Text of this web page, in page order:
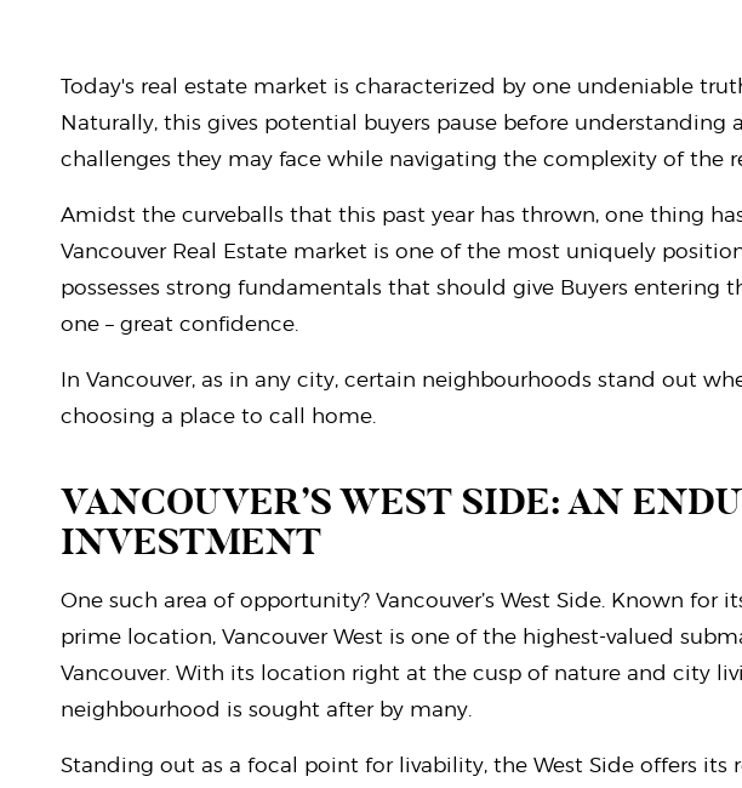
Today's real estate market is characterized by one undeniable
Naturally, this gives potential buyers pause before understanding
challenges they may face while navigating the complexity of the
Amidst the curveballs that this past year has thrown, one thing
Vancouver Real Estate market is one of the most uniquely
possesses strong fundamentals that should give Buyers entering
one – great confidence.
In Vancouver, as in any city, certain neighbourhoods stand out
choosing a place to call home.
VANCOUVER’S WEST SIDE: AN
INVESTMENT
One such area of opportunity? Vancouver’s West Side. Known for
prime location, Vancouver West is one of the highest-valued
Vancouver. With its location right at the cusp of nature and city
neighbourhood is sought after by many.
Standing out as a focal point for livability, the West Side offers its